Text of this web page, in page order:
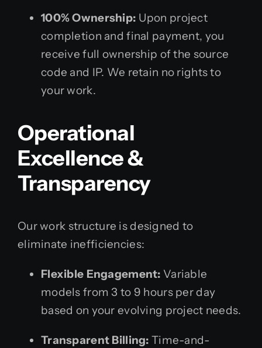
100% Ownership: Upon project
completion and final payment, you
receive full ownership of the source
code and IP. We retain no rights to
your work.
Operational
Excellence &
Transparency
Our work structure is designed to
eliminate inefficiencies:
Flexible Engagement: Variable
models from 3 to 9 hours per day
based on your evolving project needs.
Transparent Billing: Time-and-